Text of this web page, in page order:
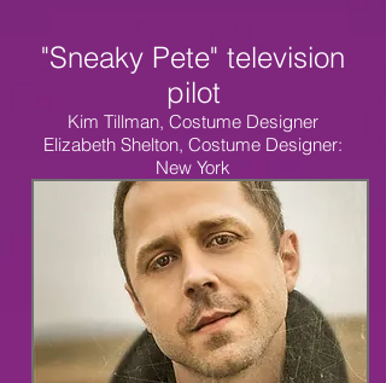
"Sneaky Pete" television
pilot
Kim Tillman, Costume Designer
Elizabeth Shelton, Costume Designer:
New York